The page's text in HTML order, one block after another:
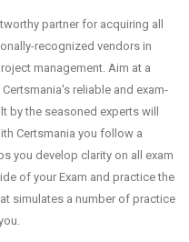
partner for acquiring all
recognized vendors in
management. Aim at a
reliable and exam-
by the seasoned experts will
Certsmania you follow a
you develop clarity on all exam
of your Exam and practice the
simulates a number of practice